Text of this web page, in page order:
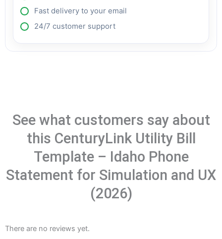
Fast delivery to your email
24/7 customer support
See what customers say about
this CenturyLink Utility Bill
Template – Idaho Phone
Statement for Simulation and UX
(2026)
There are no reviews yet.